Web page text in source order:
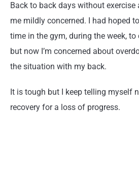
Back to back days without exercise
me mildly concerned. I had hoped
time in the gym, during the week,
but now I’m concerned about
the situation with my back.
It is tough but I keep telling myself
recovery for a loss of progress.